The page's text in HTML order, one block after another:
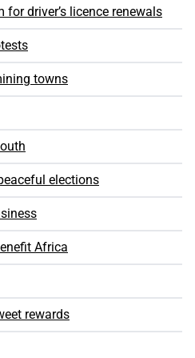
driver’s licence renewals
towns
elections
Africa
rewards